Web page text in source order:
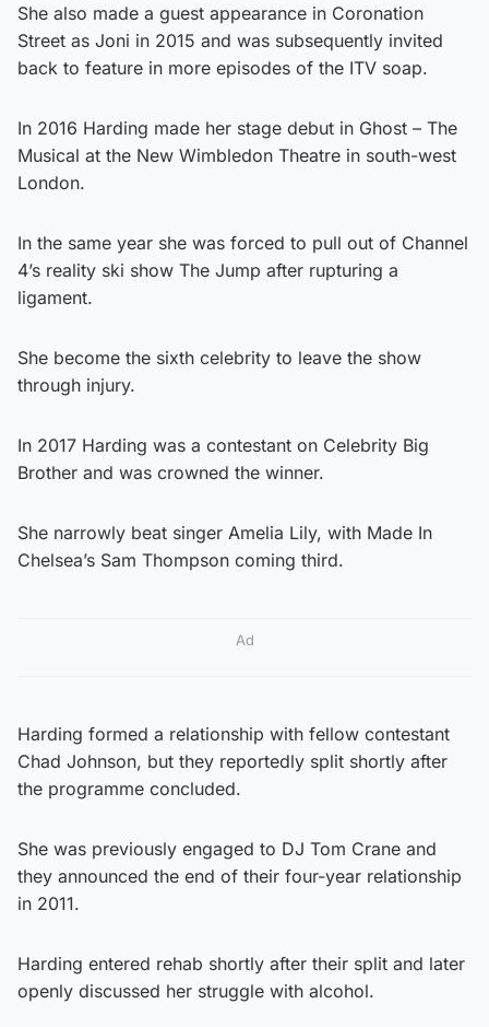
She also made a guest appearance in Coronation
Street as Joni in 2015 and was subsequently invited
back to feature in more episodes of the ITV soap.
In 2016 Harding made her stage debut in Ghost – The
Musical at the New Wimbledon Theatre in south-west
London.
In the same year she was forced to pull out of Channel
4’s reality ski show The Jump after rupturing a
ligament.
She become the sixth celebrity to leave the show
through injury.
In 2017 Harding was a contestant on Celebrity Big
Brother and was crowned the winner.
She narrowly beat singer Amelia Lily, with Made In
Chelsea’s Sam Thompson coming third.
Ad
Harding formed a relationship with fellow contestant
Chad Johnson, but they reportedly split shortly after
the programme concluded.
She was previously engaged to DJ Tom Crane and
they announced the end of their four-year relationship
in 2011.
Harding entered rehab shortly after their split and later
openly discussed her struggle with alcohol.